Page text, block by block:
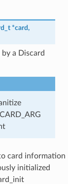
*card,
a Discard
card information
initialized